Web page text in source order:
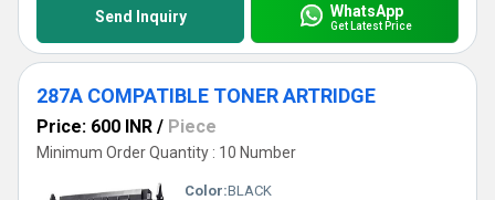
Send Inquiry WhatsApp
Get Latest Price
287A COMPATIBLE TONER ARTRIDGE
Price: 600 INR / Piece
Minimum Order Quantity : 10 Number
Color:BLACK